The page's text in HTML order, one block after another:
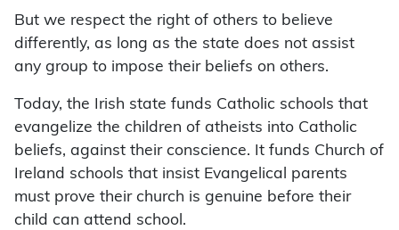
But we respect the right of others to believe
differently, as long as the state does not assist
any group to impose their beliefs on others.
Today, the Irish state funds Catholic schools that
evangelize the children of atheists into Catholic
beliefs, against their conscience. It funds Church of
Ireland schools that insist Evangelical parents
must prove their church is genuine before their
child can attend school.